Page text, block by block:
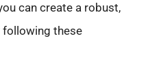
can create a robust,
following these